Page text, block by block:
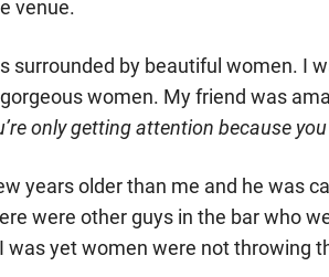
venue.
surrounded by beautiful women. I
women. My friend was
only getting attention because
years older than me and he was
were other guys in the bar who
was yet women were not throwing